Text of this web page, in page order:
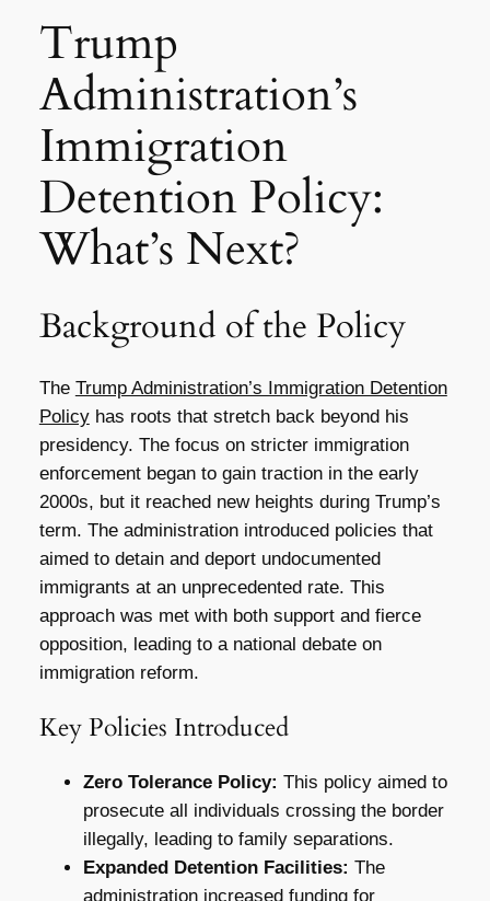
Trump
Administration’s
Immigration
Detention Policy:
What’s Next?
Background of the Policy
The Trump Administration’s Immigration Detention
Policyhas roots that stretch back beyond his
presidency. The focus on stricter immigration
enforcement began to gain traction in the early
2000s, but it reached new heights during Trump’s
term. The administration introduced policies that
aimed to detain and deport undocumented
immigrants at an unprecedented rate. This
approach was met with both support and fierce
opposition, leading to a national debate on
immigration reform.
Key Policies Introduced
Zero Tolerance Policy: This policy aimed to
prosecute all individuals crossing the border
illegally, leading to family separations.
Expanded Detention Facilities: The
administration increased funding for